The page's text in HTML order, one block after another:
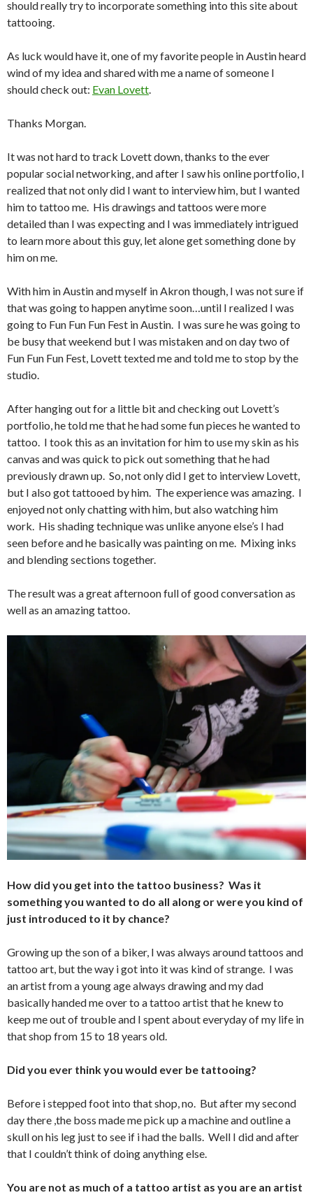
should really try to incorporate something into this site about
tattooing.
As luck would have it, one of my favorite people in Austin heard
wind of my idea and shared with me a name of someone I
should check out: Evan Lovett.
Thanks Morgan.
It was not hard to track Lovett down, thanks to the ever
popular social networking, and after I saw his online portfolio, I
realized that not only did I want to interview him, but I wanted
him to tattoo me. His drawings and tattoos were more
detailed than I was expecting and I was immediately intrigued
to learn more about this guy, let alone get something done by
him on me.
With him in Austin and myself in Akron though, I was not sure if
that was going to happen anytime soon…until I realized I was
going to Fun Fun Fun Fest in Austin. I was sure he was going to
be busy that weekend but I was mistaken and on day two of
Fun Fun Fun Fest, Lovett texted me and told me to stop by the
studio.
After hanging out for a little bit and checking out Lovett’s
portfolio, he told me that he had some fun pieces he wanted to
tattoo. I took this as an invitation for him to use my skin as his
canvas and was quick to pick out something that he had
previously drawn up. So, not only did I get to interview Lovett,
but I also got tattooed by him. The experience was amazing. I
enjoyed not only chatting with him, but also watching him
work. His shading technique was unlike anyone else’s I had
seen before and he basically was painting on me. Mixing inks
and blending sections together.
The result was a great afternoon full of good conversation as
well as an amazing tattoo.
How did you get into the tattoo business? Was it
something you wanted to do all along or were you kind of
just introduced to it by chance?
Growing up the son of a biker, I was always around tattoos and
tattoo art, but the way i got into it was kind of strange. I was
an artist from a young age always drawing and my dad
basically handed me over to a tattoo artist that he knew to
keep me out of trouble and I spent about everyday of my life in
that shop from 15 to 18 years old.
Did you ever think you would ever be tattooing?
Before i stepped foot into that shop, no. But after my second
day there ,the boss made me pick up a machine and outline a
skull on his leg just to see if i had the balls. Well I did and after
that I couldn’t think of doing anything else.
You are not as much of a tattoo artist as you are an artist